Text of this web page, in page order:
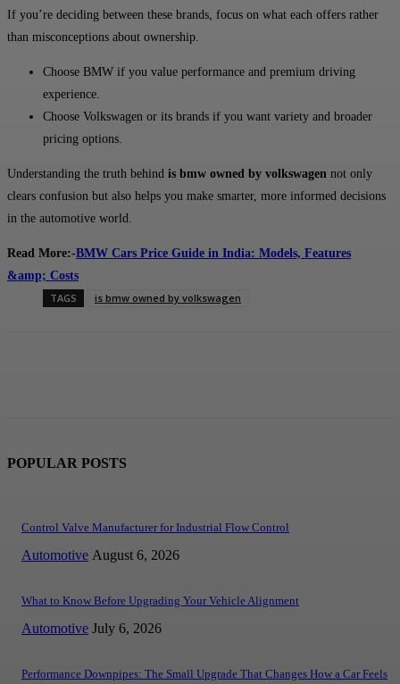
If you’re deciding between these brands, focus on what each offers rather
than misconceptions about ownership.
Choose BMW if you value performance and premium driving
experience.
Choose Volkswagen or its brands if you want variety and broader
pricing options.
Understanding the truth behind is bmw owned by volkswagen not only
clears confusion but also helps you make smarter, more informed decisions
in the automotive world.
Read More:-BMW Cars Price Guide in India: Models, Features
&amp; Costs
TAGS
is bmw owned by volkswagen
POPULAR POSTS
Control Valve Manufacturer for Industrial Flow Control
Automotive August 6, 2026
What to Know Before Upgrading Your Vehicle Alignment
Automotive July 6, 2026
Performance Downpipes: The Small Upgrade That Changes How a Car Feels